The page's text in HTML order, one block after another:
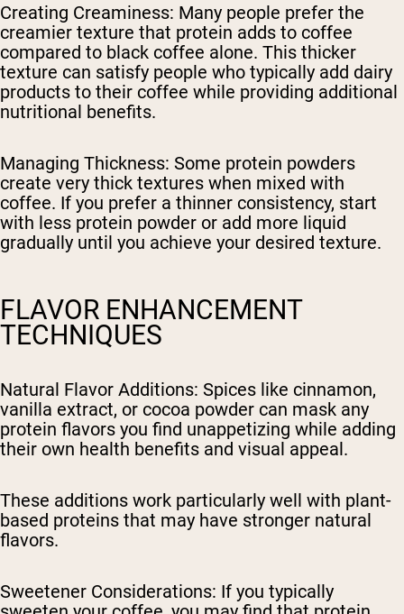
Creating Creaminess: Many people prefer the
creamier texture that protein adds to coffee
compared to black coffee alone. This thicker
texture can satisfy people who typically add dairy
products to their coffee while providing additional
nutritional benefits.
Managing Thickness: Some protein powders
create very thick textures when mixed with
coffee. If you prefer a thinner consistency, start
with less protein powder or add more liquid
gradually until you achieve your desired texture.
FLAVOR ENHANCEMENT
TECHNIQUES
Natural Flavor Additions: Spices like cinnamon,
vanilla extract, or cocoa powder can mask any
protein flavors you find unappetizing while adding
their own health benefits and visual appeal.
These additions work particularly well with plant-
based proteins that may have stronger natural
flavors.
Sweetener Considerations: If you typically